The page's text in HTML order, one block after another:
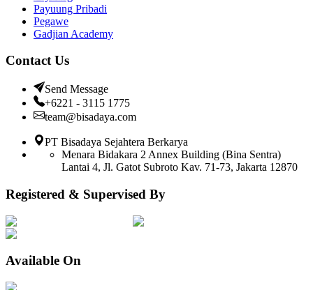
Payuung Pribadi
Pegawe
Gadjian Academy
Contact Us
Send Message
+6221 - 3115 1775
team@bisadaya.com
PT Bisadaya Sejahtera Berkarya
Menara Bidakara 2 Annex Building (Bina Sentra)
Lantai 4, Jl. Gatot Subroto Kav. 71-73, Jakarta 12870
Registered & Supervised By
Available On